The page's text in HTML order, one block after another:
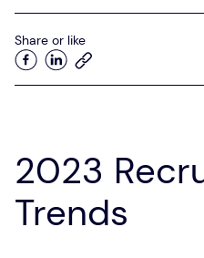
Share or like
2023
Trends